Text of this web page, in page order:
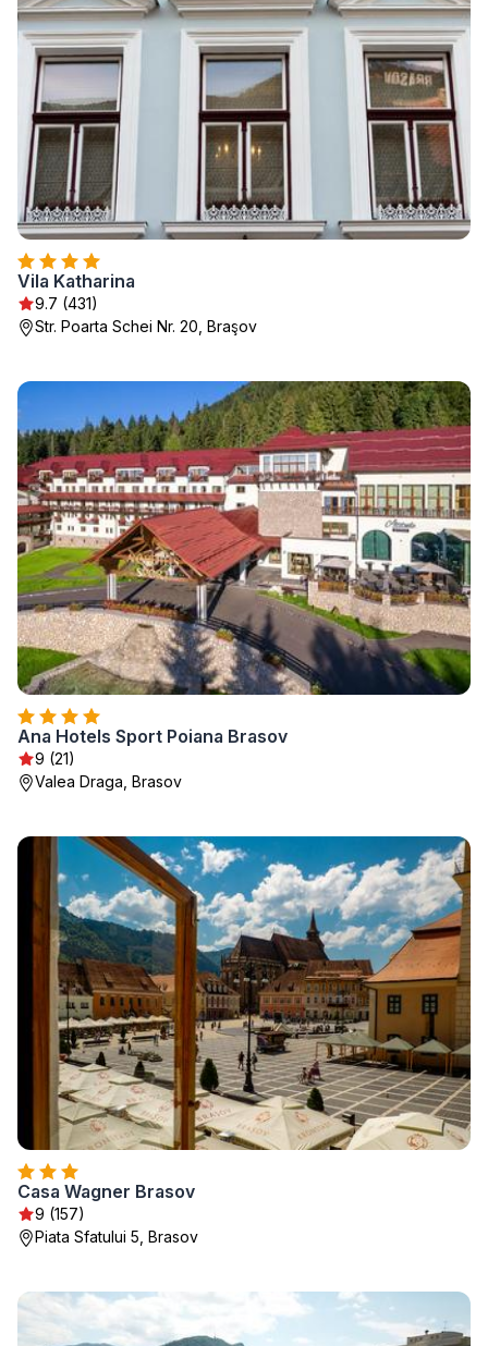
Vila Katharina
9.7 (431)
Str. Poarta Schei Nr. 20, Braşov
Ana Hotels Sport Poiana Brasov
9 (21)
Valea Draga, Brasov
Casa Wagner Brasov
9 (157)
Piata Sfatului 5, Brasov